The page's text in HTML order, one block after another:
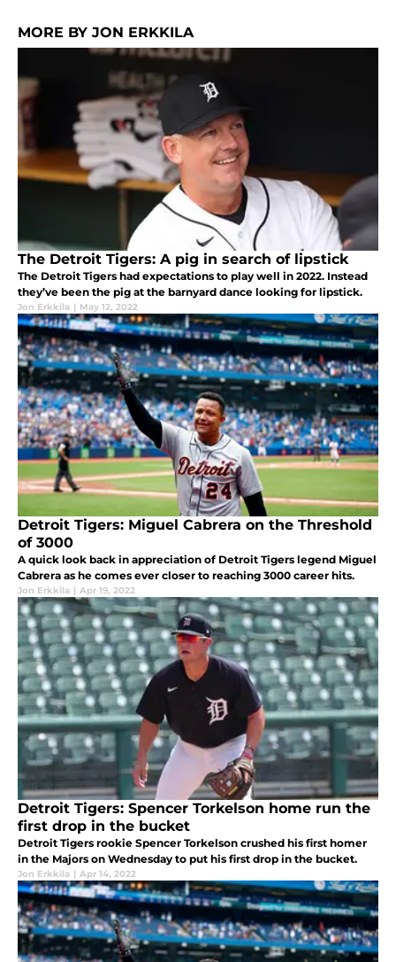
MORE BY JON ERKKILA
The Detroit Tigers: A pig in search of lipstick
The Detroit Tigers had expectations to play well in 2022. Instead
they’ve been the pig at the barnyard dance looking for lipstick.
Jon Erkkila | May 12, 2022
Detroit Tigers: Miguel Cabrera on the Threshold
of 3000
A quick look back in appreciation of Detroit Tigers legend Miguel
Cabrera as he comes ever closer to reaching 3000 career hits.
Jon Erkkila | Apr 19, 2022
Detroit Tigers: Spencer Torkelson home run the
first drop in the bucket
Detroit Tigers rookie Spencer Torkelson crushed his first homer
in the Majors on Wednesday to put his first drop in the bucket.
Jon Erkkila | Apr 14, 2022